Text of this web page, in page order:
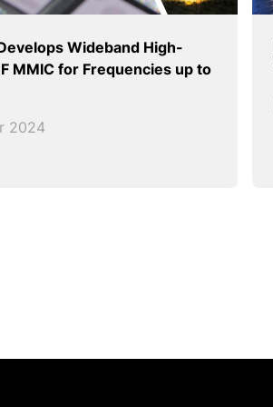
Wideband High-
MMIC for Frequencies up to
2024